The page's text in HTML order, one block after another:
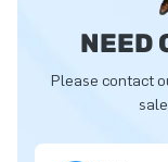
NEED
Please contact